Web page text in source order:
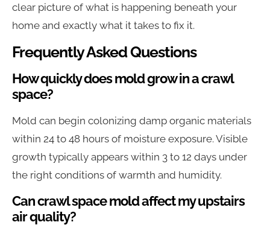
clear picture of what is happening beneath your
home and exactly what it takes to fix it.
Frequently Asked Questions
How quickly does mold grow in a crawl
space?
Mold can begin colonizing damp organic materials
within 24 to 48 hours of moisture exposure. Visible
growth typically appears within 3 to 12 days under
the right conditions of warmth and humidity.
Can crawl space mold affect my upstairs
air quality?